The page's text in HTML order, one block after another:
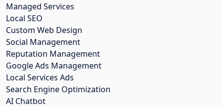
Managed Services
Local SEO
Custom Web Design
Social Management
Reputation Management
Google Ads Management
Local Services Ads
Search Engine Optimization
AI Chatbot